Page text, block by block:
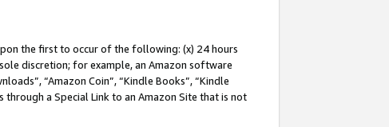
the first to occur of the following: (x) 24 hours
discretion; for example, an Amazon software
“Amazon Coin”, “Kindle Books”, “Kindle
through a Special Link to an Amazon Site that is not